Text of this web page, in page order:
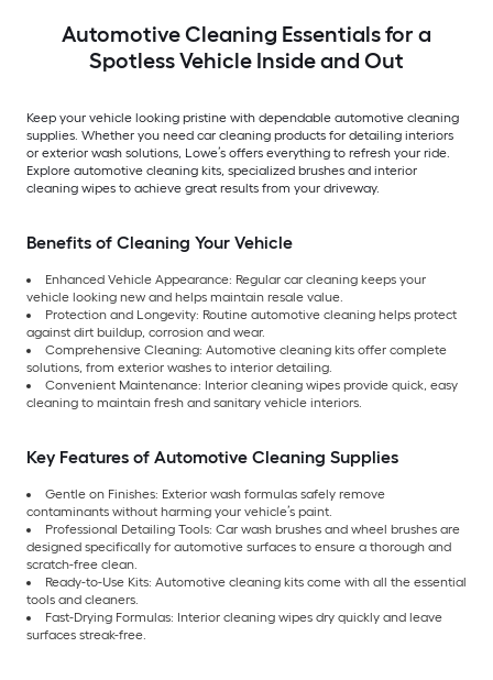
Automotive Cleaning Essentials for a
Spotless Vehicle Inside and Out
Keep your vehicle looking pristine with dependable automotive cleaning
supplies. Whether you need car cleaning products for detailing interiors
or exterior wash solutions, Lowe’s offers everything to refresh your ride.
Explore automotive cleaning kits, specialized brushes and interior
cleaning wipes to achieve great results from your driveway.
Benefits of Cleaning Your Vehicle
Enhanced Vehicle Appearance: Regular car cleaning keeps your
vehicle looking new and helps maintain resale value.
Protection and Longevity: Routine automotive cleaning helps protect
against dirt buildup, corrosion and wear.
Comprehensive Cleaning: Automotive cleaning kits offer complete
solutions, from exterior washes to interior detailing.
Convenient Maintenance: Interior cleaning wipes provide quick, easy
cleaning to maintain fresh and sanitary vehicle interiors.
Key Features of Automotive Cleaning Supplies
Gentle on Finishes: Exterior wash formulas safely remove
contaminants without harming your vehicle’s paint.
Professional Detailing Tools: Car wash brushes and wheel brushes are
designed specifically for automotive surfaces to ensure a thorough and
scratch-free clean.
Ready-to-Use Kits: Automotive cleaning kits come with all the essential
tools and cleaners.
Fast-Drying Formulas: Interior cleaning wipes dry quickly and leave
surfaces streak-free.